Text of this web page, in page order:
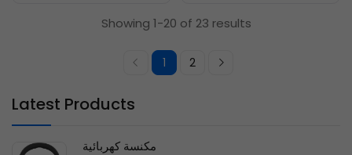
Latest Products
مكنسة كهربائية
Showing 1-20 of 23 results
1 2